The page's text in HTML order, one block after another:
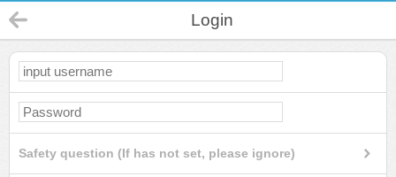
Login
Safety question (If has not set, please ignore)